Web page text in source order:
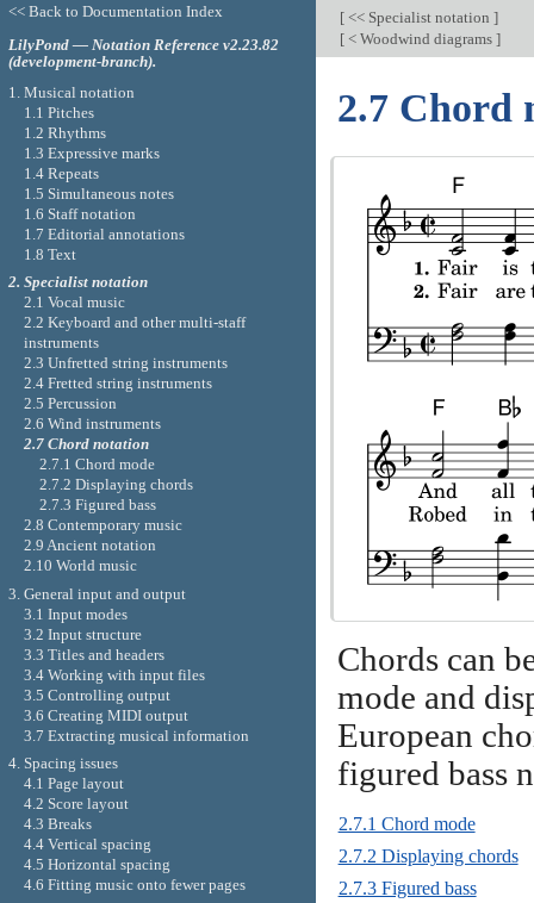
[<< Specialist notation ]
[< Woodwind diagrams ]
2.7 Chord
Chords can
mode and
European
figured bass
2.7.1 Chord mode
2.7.2 Displaying chords
2.7.3 Figured bass
<< Back to Documentation Index
LilyPond — Notation Reference v2.23.82
(development-branch).
1. Musical notation
1.1 Pitches
1.2 Rhythms
1.3 Expressive marks
1.4 Repeats
1.5 Simultaneous notes
1.6 Staff notation
1.7 Editorial annotations
1.8 Text
2. Specialist notation
2.1 Vocal music
2.2 Keyboard and other multi-staff
instruments
2.3 Unfretted string instruments
2.4 Fretted string instruments
2.5 Percussion
2.6 Wind instruments
2.7 Chord notation
2.7.1 Chord mode
2.7.2 Displaying chords
2.7.3 Figured bass
2.8 Contemporary music
2.9 Ancient notation
2.10 World music
3. General input and output
3.1 Input modes
3.2 Input structure
3.3 Titles and headers
3.4 Working with input files
3.5 Controlling output
3.6 Creating MIDI output
3.7 Extracting musical information
4. Spacing issues
4.1 Page layout
4.2 Score layout
4.3 Breaks
4.4 Vertical spacing
4.5 Horizontal spacing
4.6 Fitting music onto fewer pages